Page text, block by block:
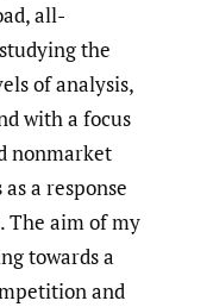
all-
the
of analysis,
with a focus
nonmarket
a response
The aim of my
towards a
and